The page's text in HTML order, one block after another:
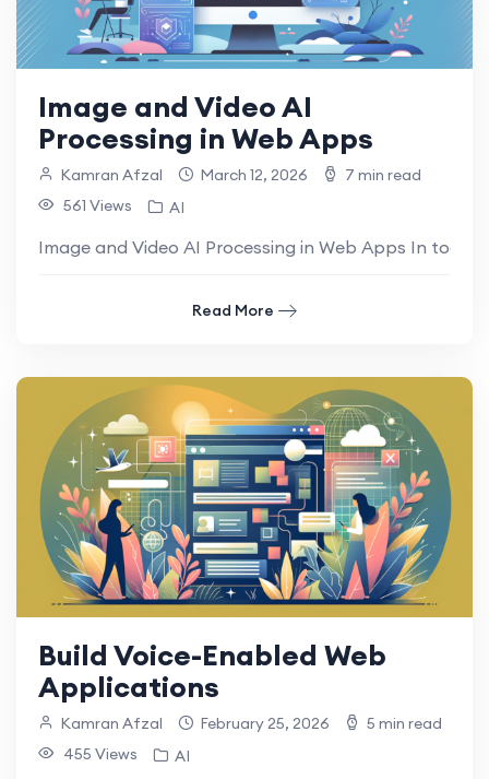
Image and Video AI
Processing in Web Apps
Kamran Afzal March 12, 2026
7 min read
561 Views
AI
Image and Video AI Processing in Web Apps In
Read More
Build Voice-Enabled Web
Applications
Kamran Afzal February 25, 2026
5 min read
455 Views
AI